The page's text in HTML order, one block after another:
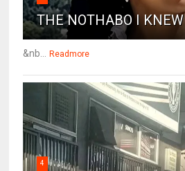
THE NOTHABO I KNEW
&nb... Readmore
4